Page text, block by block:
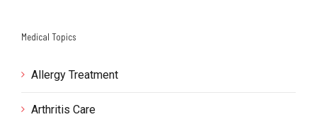
Medical Topics
Allergy Treatment
Arthritis Care